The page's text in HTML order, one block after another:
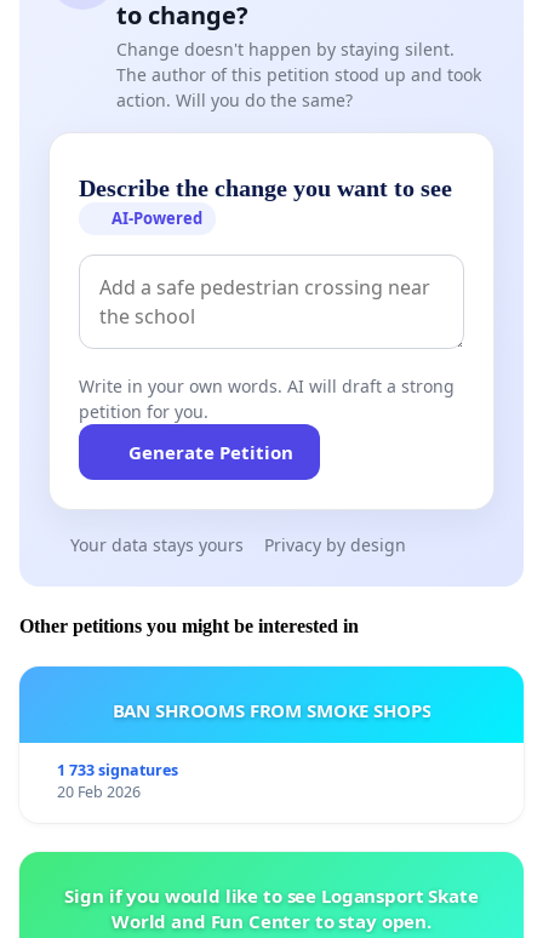
to change?
Change doesn't happen by staying silent.
The author of this petition stood up and took
action. Will you do the same?
Describe the change you want to see
AI-Powered
Write in your own words. AI will draft a strong
petition for you.
Generate Petition
Your data stays yours Privacy by design
Other petitions you might be interested in
BAN SHROOMS FROM SMOKE SHOPS
1 733 signatures
20 Feb 2026
Sign if you would like to see Logansport Skate
World and Fun Center to stay open.